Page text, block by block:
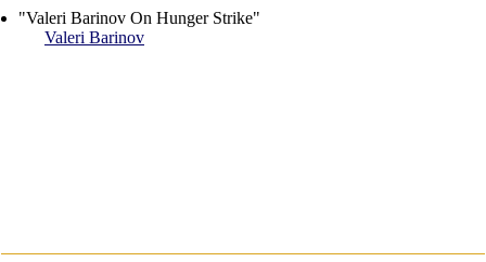
"Valeri Barinov On Hunger Strike"
Valeri Barinov